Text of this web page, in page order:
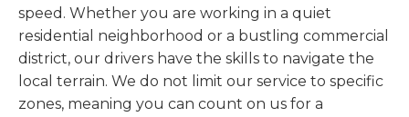
speed. Whether you are working in a quiet
residential neighborhood or a bustling commercial
district, our drivers have the skills to navigate the
local terrain. We do not limit our service to specific
zones, meaning you can count on us for a